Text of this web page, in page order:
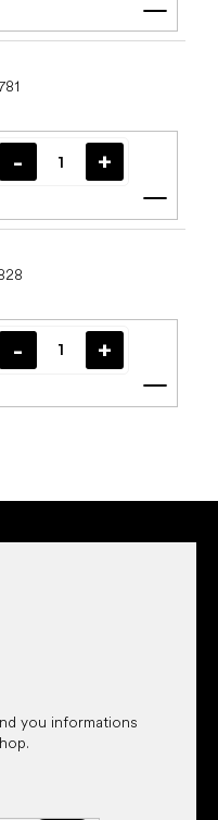
Add
Add
Add
you informations